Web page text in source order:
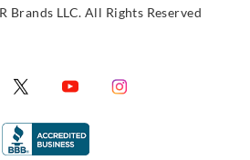
Brands LLC. All Rights Reserved